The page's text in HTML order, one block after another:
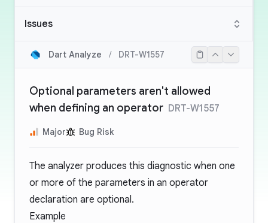
Issues
Dart Analyze / DRT-W1557
Optional parameters aren't allowed
when defining an operator DRT-W1557
Major Bug Risk
The analyzer produces this diagnostic when one
or more of the parameters in an operator
declaration are optional.
Example